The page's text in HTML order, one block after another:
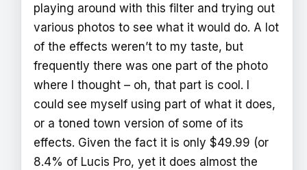
playing around with this filter and trying out
various photos to see what it would do. A lot
of the effects weren’t to my taste, but
frequently there was one part of the photo
where I thought – oh, that part is cool. I
could see myself using part of what it does,
or a toned town version of some of its
effects. Given the fact it is only $49.99 (or
8.4% of Lucis Pro, yet it does almost the